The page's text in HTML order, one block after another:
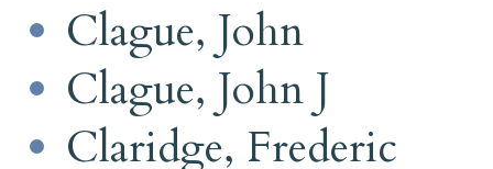
Clague, John
Clague, John J
Claridge, Frederic